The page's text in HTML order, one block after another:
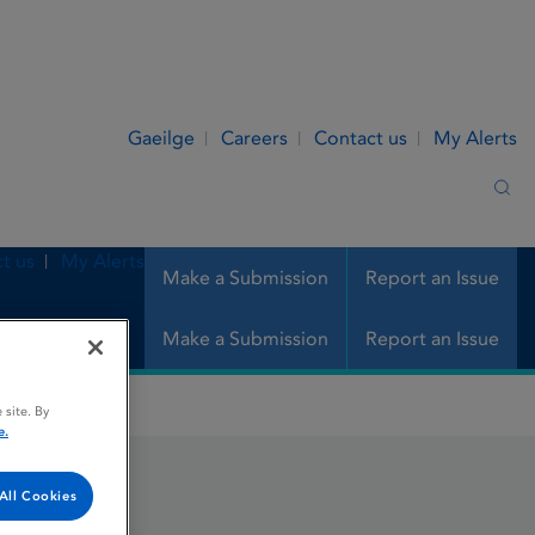
Gaeilge Careers Contact us My Alerts
Make a Submission Report an Issue
us My Alerts
Make a Submission Report an Issue
site. By
Cookies